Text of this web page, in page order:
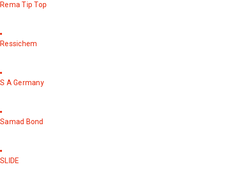
Rema Tip Top
Ressichem
S A Germany
Samad Bond
SLIDE